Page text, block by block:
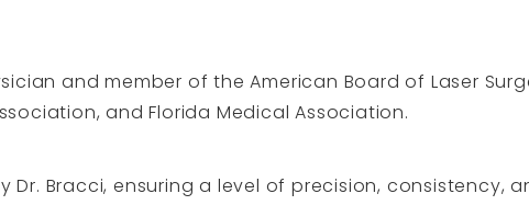
and member of the American Board of Laser
and Florida Medical Association.
Dr. Bracci, ensuring a level of precision,